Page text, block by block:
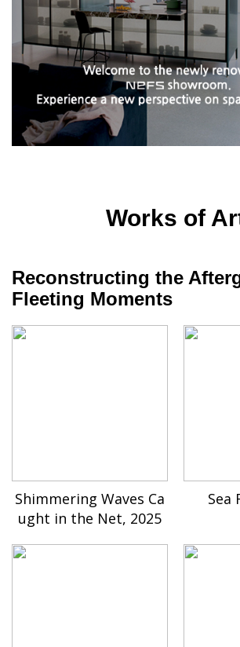
Works of
Reconstructing the
Fleeting Moments
Shimmering Waves Ca
ught in the Net, 2025
Sea